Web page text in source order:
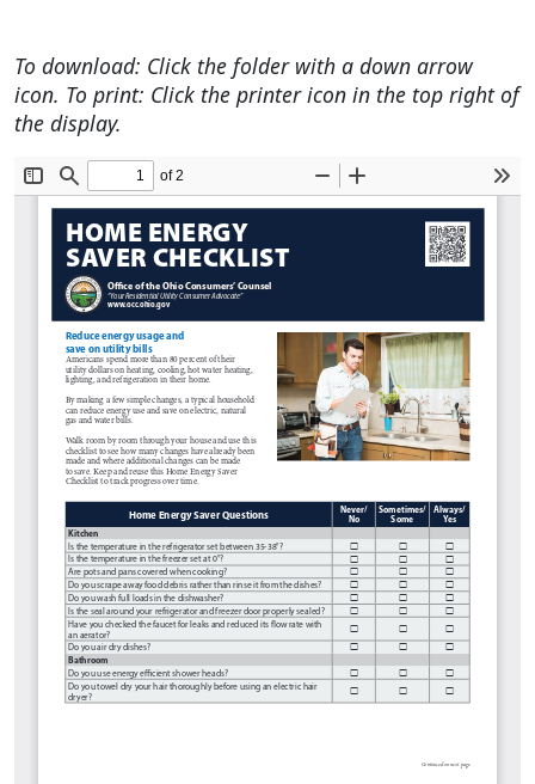
To download: Click the folder with a down arrow
icon. To print: Click the printer icon in the top right of
the display.